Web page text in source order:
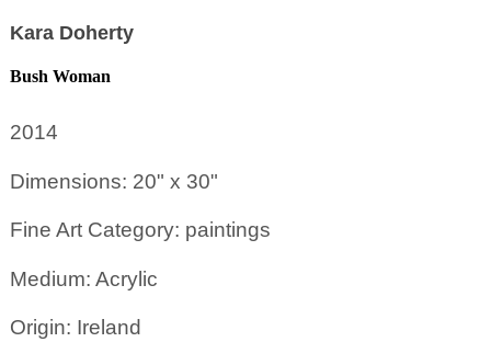
Kara Doherty
Bush Woman
2014
Dimensions: 20" x 30"
Fine Art Category: paintings
Medium: Acrylic
Origin: Ireland